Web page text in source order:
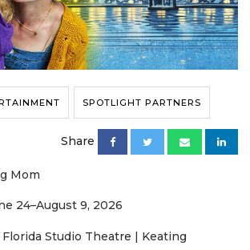
SPOTLIGHT PARTNERS
Share
Mom
24–August 9, 2026
Florida Studio Theatre | Keating